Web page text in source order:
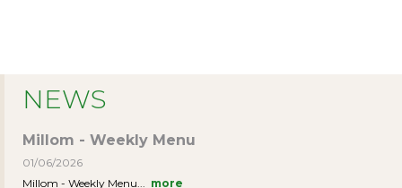
NEWS
Millom - Weekly Menu
01/06/2026
Millom - Weekly Menu... more